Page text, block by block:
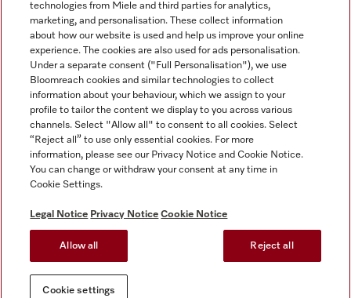
Tax and Legal
General Terms & Conditions
Privacy Notice
Terms Of Use
Modern Slavery Statement
Gender Pay Gap Report
Cookie settings
Miele on Instagram
Miele on Facebook
Miele on Youtube
technologies from Miele and third parties for analytics,
marketing, and personalisation. These collect information
about how our website is used and help us improve your online
experience. The cookies are also used for ads personalisation.
Under a separate consent ("Full Personalisation"), we use
Bloomreach cookies and similar technologies to collect
information about your behaviour, which we assign to your
profile to tailor the content we display to you across various
channels. Select "Allow all" to consent to all cookies. Select
“Reject all” to use only essential cookies. For more
information, please see our Privacy Notice and Cookie Notice.
You can change or withdraw your consent at any time in
Cookie Settings.
Legal Notice Privacy Notice Cookie Notice
Allow all Reject all
Cookie settings